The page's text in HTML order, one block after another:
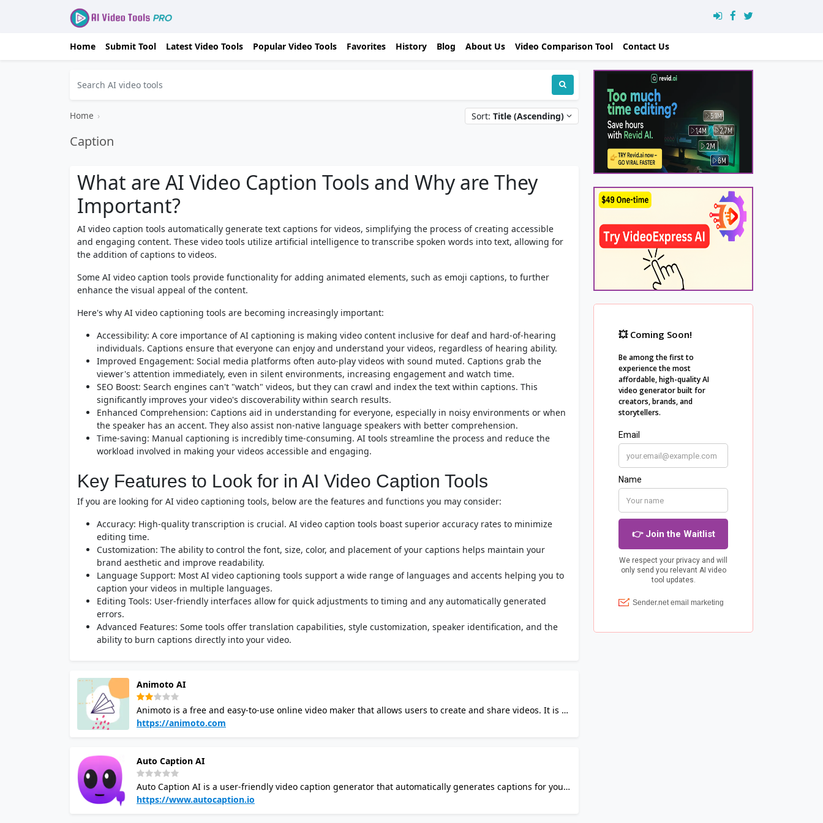
Home Submit Tool Latest Video Tools Popular Video Tools Favorites History Blog About Us Video Comparison Tool Contact Us
Home ›
Caption
Sort: Title (Ascending)
What are AI Video Caption Tools and Why are They
Important?
AI video caption tools automatically generate text captions for videos, simplifying the process of creating accessible
and engaging content. These video tools utilize artificial intelligence to transcribe spoken words into text, allowing for
the addition of captions to videos.
Some AI video caption tools provide functionality for adding animated elements, such as emoji captions, to further
enhance the visual appeal of the content.
Here's why AI video captioning tools are becoming increasingly important:
Accessibility: A core importance of AI captioning is making video content inclusive for deaf and hard-of-hearing
individuals. Captions ensure that everyone can enjoy and understand your videos, regardless of hearing ability.
Improved Engagement: Social media platforms often auto-play videos with sound muted. Captions grab the
viewer's attention immediately, even in silent environments, increasing engagement and watch time.
SEO Boost: Search engines can't "watch" videos, but they can crawl and index the text within captions. This
significantly improves your video's discoverability within search results.
Enhanced Comprehension: Captions aid in understanding for everyone, especially in noisy environments or when
the speaker has an accent. They also assist non-native language speakers with better comprehension.
Time-saving: Manual captioning is incredibly time-consuming. AI tools streamline the process and reduce the
workload involved in making your videos accessible and engaging.
Key Features to Look for in AI Video Caption Tools
If you are looking for AI video captioning tools, below are the features and functions you may consider:
Accuracy: High-quality transcription is crucial. AI video caption tools boast superior accuracy rates to minimize
editing time.
Customization: The ability to control the font, size, color, and placement of your captions helps maintain your
brand aesthetic and improve readability.
Language Support: Most AI video captioning tools support a wide range of languages and accents helping you to
caption your videos in multiple languages.
Editing Tools: User-friendly interfaces allow for quick adjustments to timing and any automatically generated
errors.
Advanced Features: Some tools offer translation capabilities, style customization, speaker identification, and the
ability to burn captions directly into your video.
Animoto AI
Animoto is a free and easy-to-use online video maker that allows users to create and share videos. It is a
cloud-based platform with a drag-and-drop interface, making it intuitive and accessible from various
projects from scratch. It is popular among educators and students for creating educational videos and
presentations.
https://animoto.com
Auto Caption AI
Auto Caption AI is a user-friendly video caption generator that automatically generates captions for your
videos. It supports over 100 languages, so you can reach a global audience. With Auto Caption AI, you
https://www.autocaption.io